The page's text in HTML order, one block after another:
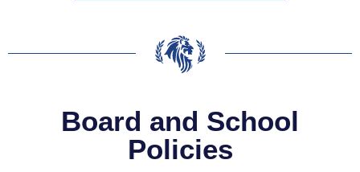
Board and School
Policies